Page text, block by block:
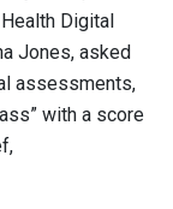
Digital
Jones, asked
assessments,
with a score